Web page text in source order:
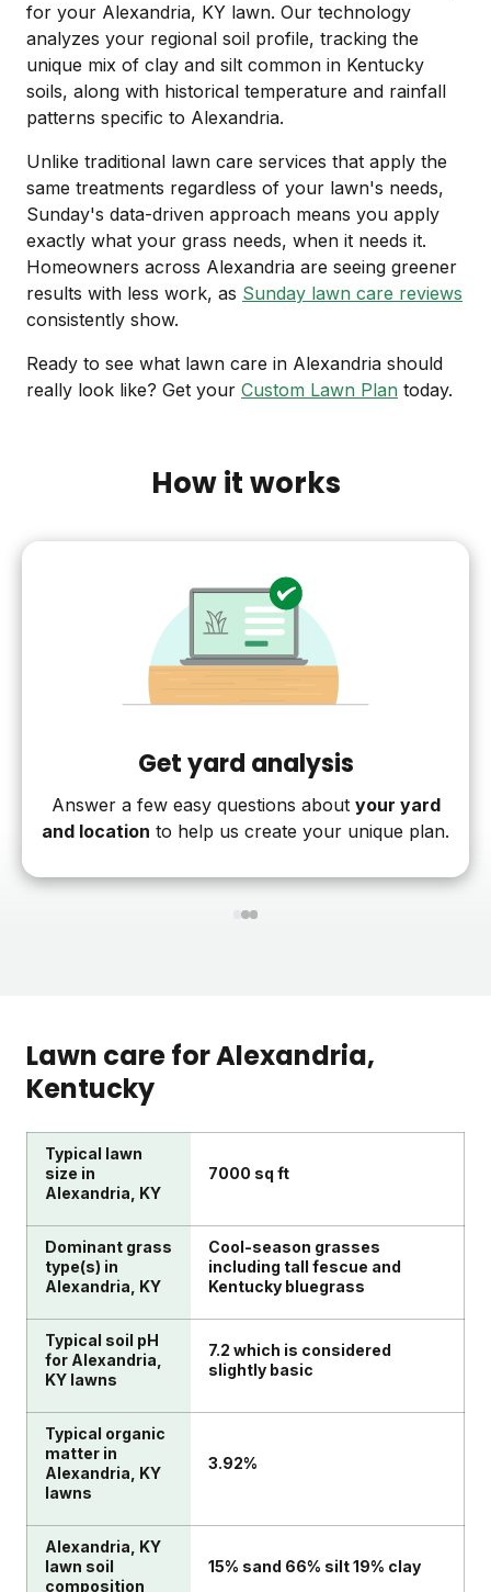
for your Alexandria, KY lawn. Our technology
analyzes your regional soil profile, tracking the
unique mix of clay and silt common in Kentucky
soils, along with historical temperature and rainfall
patterns specific to Alexandria.
Unlike traditional lawn care services that apply the
same treatments regardless of your lawn's needs,
Sunday's data-driven approach means you apply
exactly what your grass needs, when it needs it.
Homeowners across Alexandria are seeing greener
results with less work, as Sunday lawn care reviews
consistently show.
Ready to see what lawn care in Alexandria should
really look like? Get your Custom Lawn Plan today.
How it works
Get yard analysis
Answer a few easy questions about your yard
and location to help us create your unique plan.
123
Lawn care forAlexandria,
Kentucky
Typical lawn
size in
Alexandria, KY
7000 sq ft
Dominant grass
type(s) in
Alexandria, KY
Cool-season grasses
including tall fescue and
Kentucky bluegrass
Typical soil pH
for Alexandria,
KY lawns
7.2 which is considered
slightly basic
Typical organic
matter in
Alexandria, KY
lawns
3.92%
Alexandria, KY
lawn soil
composition
15% sand 66% silt 19% clay